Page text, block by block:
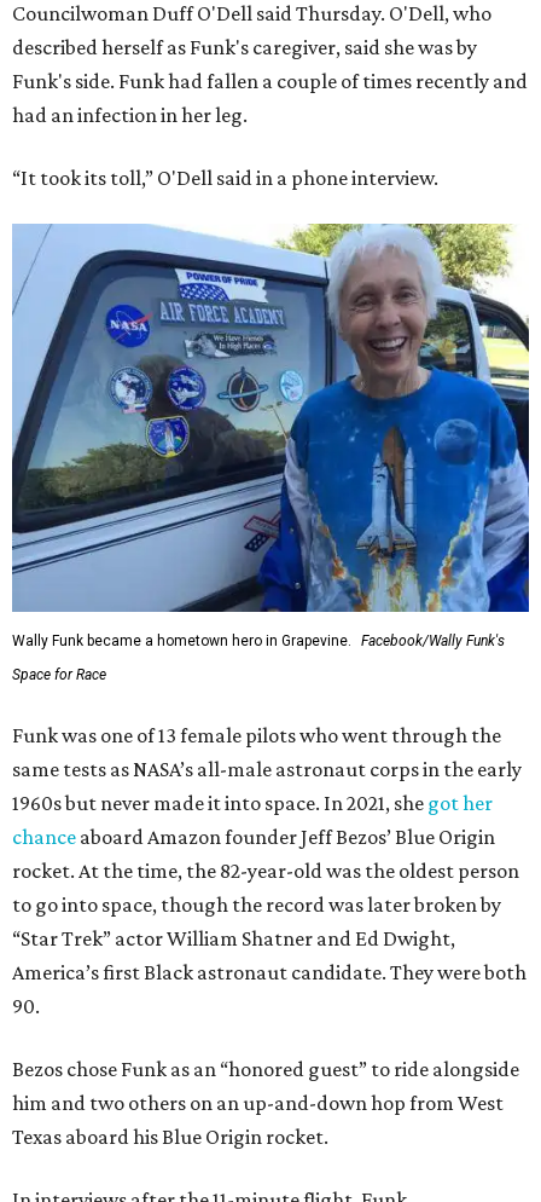
Councilwoman Duff O'Dell said Thursday. O'Dell, who
described herself as Funk's caregiver, said she was by
Funk's side. Funk had fallen a couple of times recently and
had an infection in her leg.
“It took its toll,” O'Dell said in a phone interview.
Wally Funk became a hometown hero in Grapevine.
Facebook/Wally Funk's
Space for Race
Funk was one of 13 female pilots who went through the
same tests as NASA’s all-male astronaut corps in the early
1960s but never made it into space. In 2021, she got her
chance aboard Amazon founder Jeff Bezos’ Blue Origin
rocket. At the time, the 82-year-old was the oldest person
to go into space, though the record was later broken by
“Star Trek” actor William Shatner and Ed Dwight,
America’s first Black astronaut candidate. They were both
90.
Bezos chose Funk as an “honored guest” to ride alongside
him and two others on an up-and-down hop from West
Texas aboard his Blue Origin rocket.